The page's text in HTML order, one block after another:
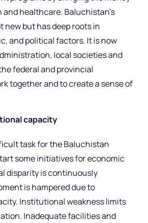
healthcare. Baluchistan’s
new but has deep roots in
and political factors. It is now
local societies and
federal and provincial
together and to create a sense of
capacity
task for the Baluchistan
some initiatives for economic
disparity is continuously
is hampered due to
Institutional weakness limits
Inadequate facilities and